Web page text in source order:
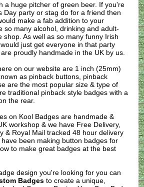
a huge pitcher of green beer. If you're
Day party or stag do for a friend then
make a fab addition to your
so many alcohol, drinking and adult-
shop. As well as so many funny Irish
just get everyone in that party
proudly handmade in the UK by us.
on our website are 1 inch (25mm)
as pinback buttons, pinback
are the most popular size & type of
traditional pinback style badges with a
the rear.
on Kool Badges are handmade &
workshop & we have Free Delivery,
& Royal Mail tracked 48 hour delivery
been making button badges for
to make great badges at the best
design you're looking for you can
Badges to create a unique,